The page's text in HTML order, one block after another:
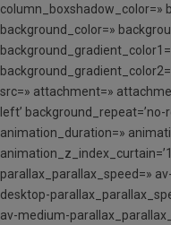
column_boxshadow_color=»
background_color=»
src=» attachment=»
left’ background_repeat=’no-
animation_duration=»
parallax_parallax_speed=»
desktop-
av-medium-